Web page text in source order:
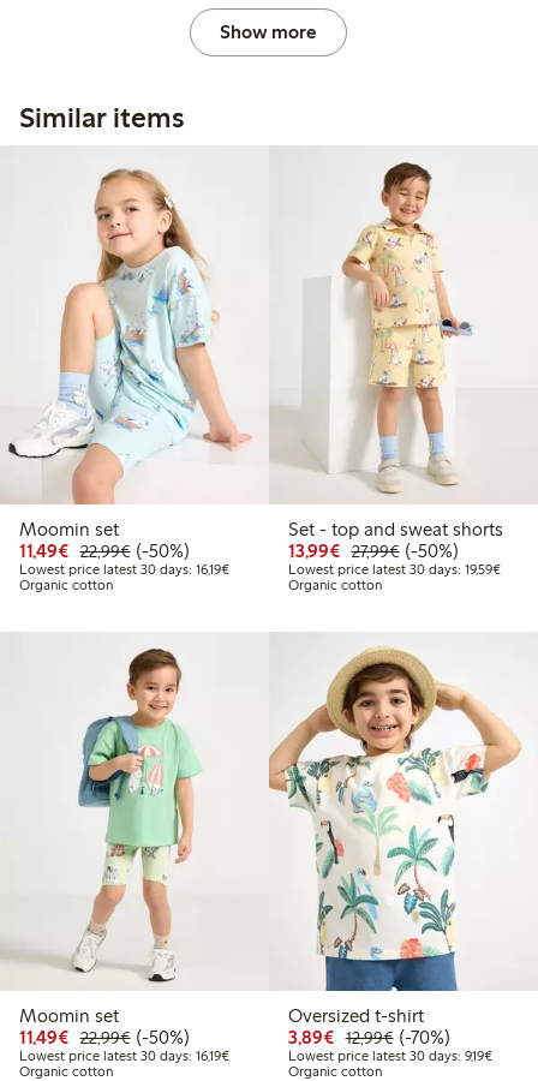
Show more
Similar items
Moomin set
11,49€ Discounted price: €11.49
22,99€Regular price: €22.99
50% percent off
(-50%)
Lowest price latest 30 days: 16,19€Lowest price latest 30 days: €16.19
Organic cotton
Set - top and sweat shorts
13,99€ Discounted price:
27,99€Regular price:
50% percent off
(-50%)
Lowest price latest 30 days: 19,59€
Organic cotton
Moomin set
11,49€ Discounted price: €11.49
22,99€Regular price: €22.99
50% percent off
(-50%)
Lowest price latest 30 days: 16,19€Lowest price latest 30 days: €16.19
Organic cotton
Oversized t-shirt
3,89€ Discounted price:
12,99€Regular price:
70% percent off
(-70%)
Lowest price latest 30 days: 9,19€Lowest
Organic cotton